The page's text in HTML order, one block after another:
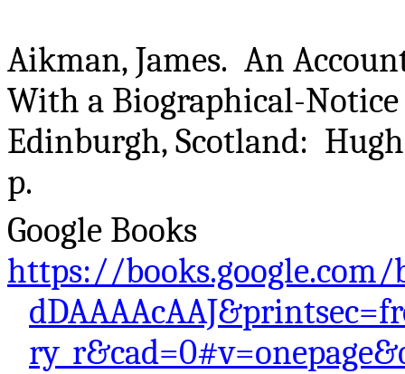
Aikman, James. An
With a Biographical-
Edinburgh, Scotland:
p.
Google Books
https://books.google.com/